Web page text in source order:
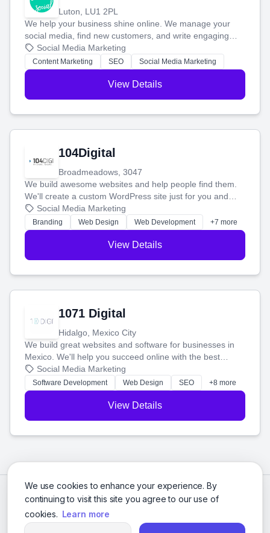
We use cookies to enhance your experience. By
continuing to visit this site you agree to our use of
cookies. Learn more
Luton, LU1 2PL
We help your business shine online. We manage your
social media, find new customers, and write engaging
blog posts so you can attract more people and grow,
stress-free.
Social Media Marketing
Content Marketing SEO Social Media Marketing
View Details
104Digital
Broadmeadows, 3047
We build awesome websites and help people find them.
We'll create a custom WordPress site just for you and
boost your search rankings so your business shines
online.
Social Media Marketing
Branding Web Design Web Development +7 more
View Details
1071 Digital
Hidalgo, Mexico City
We build great websites and software for businesses in
Mexico. We'll help you succeed online with the best
technology and a smart, honest approach. Let's make
your ideas a reality and grow your business together.
Social Media Marketing
Software Development Web Design SEO +8 more
View Details